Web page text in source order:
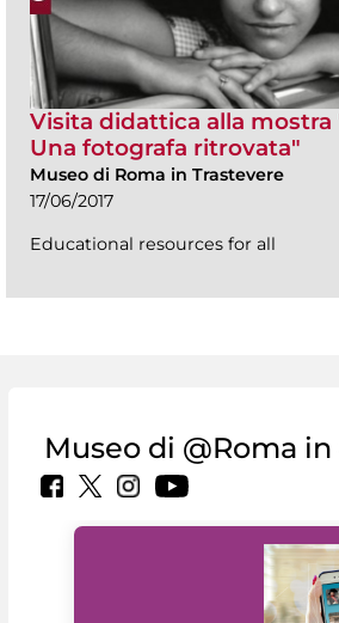
Visita didattica alla mostra
Una fotografa ritrovata"
Museo di Roma in Trastevere
17/06/2017
Educational resources for all
Museo di @Roma